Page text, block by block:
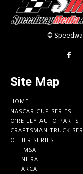
©
Site Map
HOME
NASCAR CUP SERIES
O’REILLY AUTO PARTS
CRAFTSMAN TRUCK
OTHER SERIES
IMSA
NHRA
ARCA